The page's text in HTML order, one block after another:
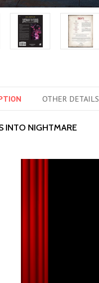
OTHER DETAILS
INTO NIGHTMARE